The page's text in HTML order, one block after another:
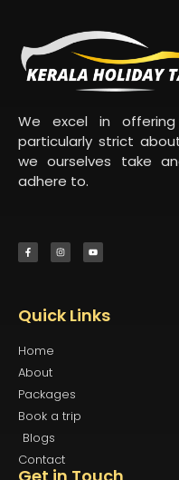
We excel in
particularly strict
we ourselves take
adhere to.
Quick Links
Home
About
Packages
Book a trip
Blogs
Contact